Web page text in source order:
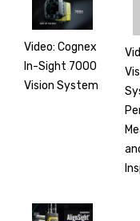
Video: Cognex
In-Sight 7000
Vision System